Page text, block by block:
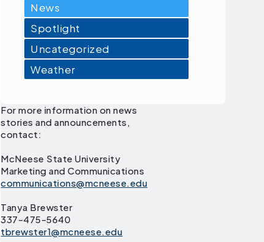
News
Spotlight
Uncategorized
Weather
For more information on news
stories and announcements,
contact:
McNeese State University
Marketing and Communications
communications@mcneese.edu
Tanya Brewster
337-475-5640
tbrewster1@mcneese.edu